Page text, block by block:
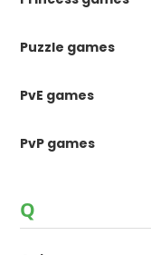
Puzzle games
PvE games
PvP games
Q